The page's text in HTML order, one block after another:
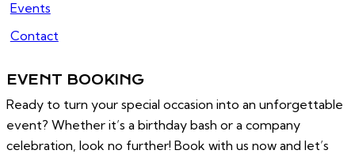
Events
Contact
EVENT BOOKING
Ready to turn your special occasion into an unforgettable
event? Whether it’s a birthday bash or a company
celebration, look no further! Book with us now and let’s